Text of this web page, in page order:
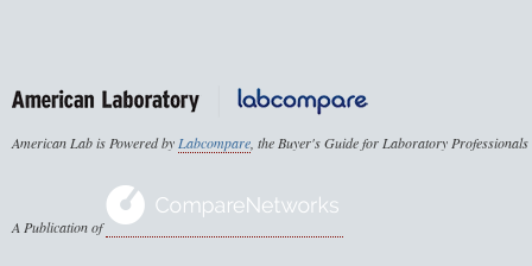
American Lab is Powered by Labcompare , the Buyer's Guide for Laboratory Professionals
A Publication of